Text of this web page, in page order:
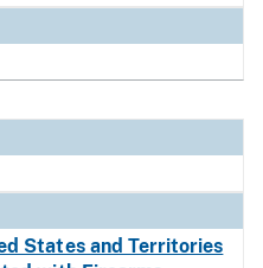
States and Territories